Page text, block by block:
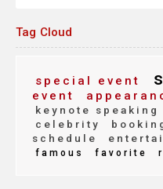
Tag Cloud
special event
event
keynote speaking
celebrity
schedule
famous favorite